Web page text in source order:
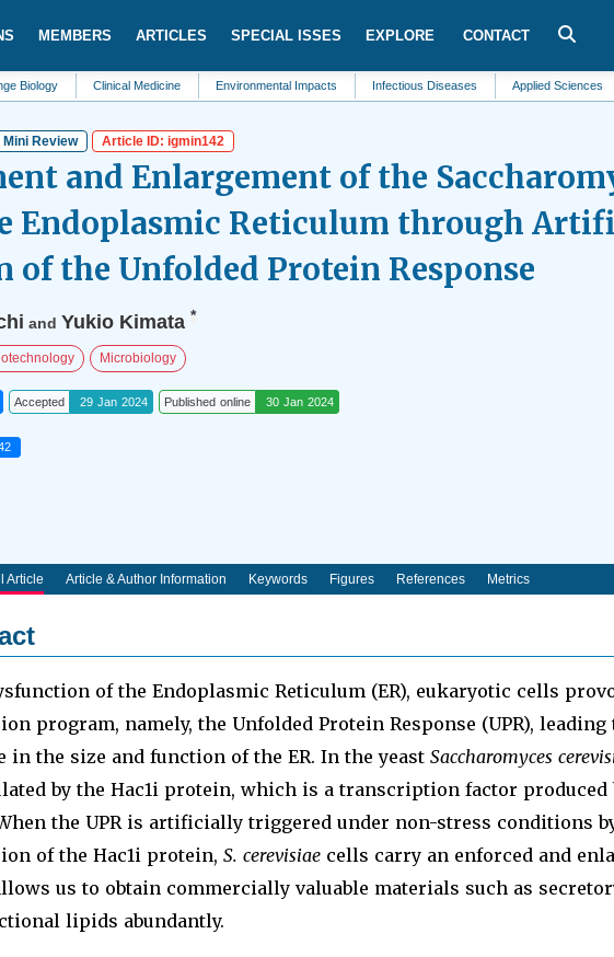
MEMBERS ARTICLES SPECIAL ISSES EXPLORE CONTACT
Clinical Medicine Environmental Impacts Infectious Diseases Applied Sciences
Mini Review Article ID: igmin142
and Enlargement of the
Endoplasmic Reticulum through
of the Unfolded Protein Response
and Yukio Kimata *
Microbiology
Accepted 29 Jan 2024 Published online 30 Jan 2024
Article Article & Author Information Keywords Figures References Metrics
of the Endoplasmic Reticulum (ER), eukaryotic cells
program, namely, the Unfolded Protein Response (UPR), leading
in the size and function of the ER. In the yeast Saccharomyces
by the Hac1i protein, which is a transcription factor produced
the UPR is artificially triggered under non-stress conditions
of the Hac1i protein, S. cerevisiaecells carry an enforced and
us to obtain commercially valuable materials such as
lipids abundantly.